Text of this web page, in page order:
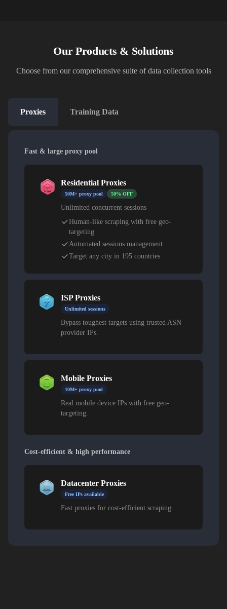
Our Products & Solutions
Choose from our comprehensive suite of data collection tools
Proxies Training Data
Fast & large proxy pool
Residential Proxies
50M+ proxy pool 50% OFF
Unlimited concurrent sessions
Human-like scraping with free geo-
targeting
Automated sessions management
Target any city in 195 countries
ISP Proxies
Unlimited sessions
Bypass toughest targets using trusted ASN
provider IPs.
Mobile Proxies
10M+ proxy pool
Real mobile device IPs with free geo-
targeting.
Cost-efficient & high performance
Datacenter Proxies
Free IPs available
Fast proxies for cost-efficient scraping.